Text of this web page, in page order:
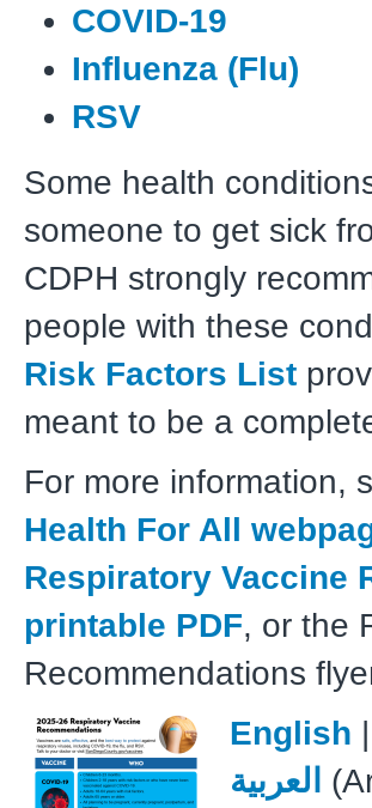
COVID-19
Influenza (Flu)
RSV
Some health
someone to get sick
CDPH strongly
people with these
Risk Factors List
meant to be a
For more information,
Health For All
Respiratory Vaccine
printable PDF, or the
Recommendations
English |